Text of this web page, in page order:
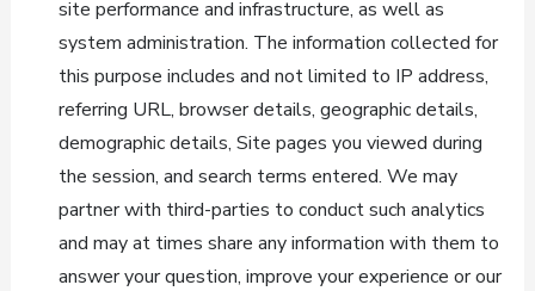
site performance and infrastructure, as well as
system administration. The information collected for
this purpose includes and not limited to IP address,
referring URL, browser details, geographic details,
demographic details, Site pages you viewed during
the session, and search terms entered. We may
partner with third-parties to conduct such analytics
and may at times share any information with them to
answer your question, improve your experience or our